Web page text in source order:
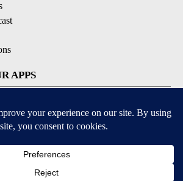
APPS
for iOS and Android